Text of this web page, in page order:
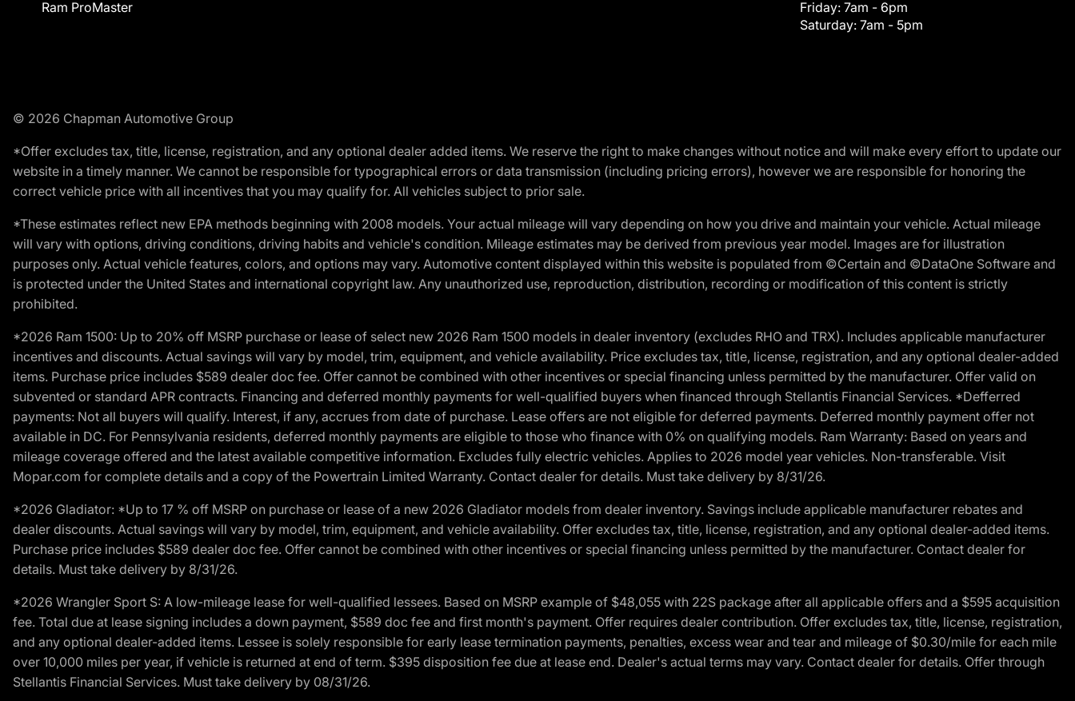
Ram ProMaster
Friday: 7am - 6pm
Saturday: 7am - 5pm
© 2026 Chapman Automotive Group
*Offer excludes tax, title, license, registration, and any optional dealer added items. We reserve the right to make changes without notice and will make every effort to update our
website in a timely manner. We cannot be responsible for typographical errors or data transmission (including pricing errors), however we are responsible for honoring the
correct vehicle price with all incentives that you may qualify for. All vehicles subject to prior sale.
*These estimates reflect new EPA methods beginning with 2008 models. Your actual mileage will vary depending on how you drive and maintain your vehicle. Actual mileage
will vary with options, driving conditions, driving habits and vehicle's condition. Mileage estimates may be derived from previous year model. Images are for illustration
purposes only. Actual vehicle features, colors, and options may vary. Automotive content displayed within this website is populated from ©Certain and ©DataOne Software and
is protected under the United States and international copyright law. Any unauthorized use, reproduction, distribution, recording or modification of this content is strictly
prohibited.
*2026 Ram 1500: Up to 20% off MSRP purchase or lease of select new 2026 Ram 1500 models in dealer inventory (excludes RHO and TRX). Includes applicable manufacturer
incentives and discounts. Actual savings will vary by model, trim, equipment, and vehicle availability. Price excludes tax, title, license, registration, and any optional dealer-added
items. Purchase price includes $589 dealer doc fee. Offer cannot be combined with other incentives or special financing unless permitted by the manufacturer. Offer valid on
subvented or standard APR contracts. Financing and deferred monthly payments for well-qualified buyers when financed through Stellantis Financial Services. *Defferred
payments: Not all buyers will qualify. Interest, if any, accrues from date of purchase. Lease offers are not eligible for deferred payments. Deferred monthly payment offer not
available in DC. For Pennsylvania residents, deferred monthly payments are eligible to those who finance with 0% on qualifying models. Ram Warranty: Based on years and
mileage coverage offered and the latest available competitive information. Excludes fully electric vehicles. Applies to 2026 model year vehicles. Non-transferable. Visit
Mopar.com for complete details and a copy of the Powertrain Limited Warranty. Contact dealer for details. Must take delivery by 8/31/26.
*2026 Gladiator: *Up to 17 % off MSRP on purchase or lease of a new 2026 Gladiator models from dealer inventory. Savings include applicable manufacturer rebates and
dealer discounts. Actual savings will vary by model, trim, equipment, and vehicle availability. Offer excludes tax, title, license, registration, and any optional dealer-added items.
Purchase price includes $589 dealer doc fee. Offer cannot be combined with other incentives or special financing unless permitted by the manufacturer. Contact dealer for
details. Must take delivery by 8/31/26.
*2026 Wrangler Sport S: A low-mileage lease for well-qualified lessees. Based on MSRP example of $48,055 with 22S package after all applicable offers and a $595 acquisition
fee. Total due at lease signing includes a down payment, $589 doc fee and first month's payment. Offer requires dealer contribution. Offer excludes tax, title, license, registration,
and any optional dealer-added items. Lessee is solely responsible for early lease termination payments, penalties, excess wear and tear and mileage of $0.30/mile for each mile
over 10,000 miles per year, if vehicle is returned at end of term. $395 disposition fee due at lease end. Dealer's actual terms may vary. Contact dealer for details. Offer through
Stellantis Financial Services. Must take delivery by 08/31/26.